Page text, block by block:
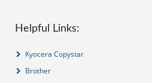
Helpful Links:
Kyocera Copystar
Brother